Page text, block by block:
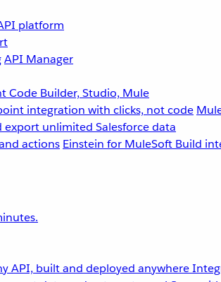
platform
API Manager
Code Builder, Studio, Mule
integration with clicks, not code
export unlimited Salesforce data
actions Einstein for MuleSoft Build
API, built and deployed anywhere